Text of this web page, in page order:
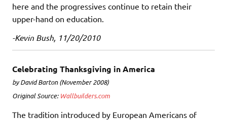
here and the progressives continue to retain their
upper-hand on education.
-Kevin Bush, 11/20/2010
Celebrating Thanksgiving in America
by David Barton (November 2008)
Original Source: Wallbuilders.com
The tradition introduced by European Americans of